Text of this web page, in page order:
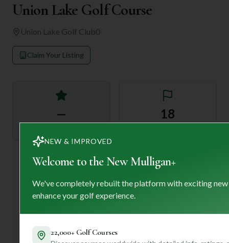
Union Lake Golf Course
Union Lake Golf Club0
Claim Your Listing
— 18
72
Par
—
NEW & IMPROVED
Welcome to the New Mulligan+
We've completely rebuilt the platform with exciting
enhance your golf experience.
22,000+ Golf Courses